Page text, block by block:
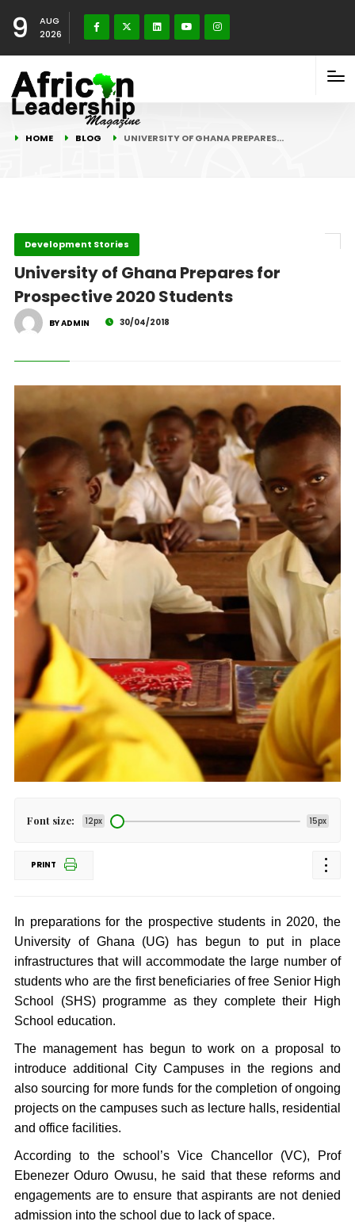
9
AUG
2026
HOME BLOG UNIVERSITY OF GHANA PREPARES…
Development Stories
University of Ghana Prepares for
Prospective 2020 Students
BY ADMIN 30/04/2018
Font size: 12px 15px
PRINT
In preparations for the prospective students in 2020, the
University of Ghana (UG) has begun to put in place
infrastructures that will accommodate the large number of
students who are the first beneficiaries of free Senior High
School (SHS) programme as they complete their High
School education.
The management has begun to work on a proposal to
introduce additional City Campuses in the regions and
also sourcing for more funds for the completion of ongoing
projects on the campuses such as lecture halls, residential
and office facilities.
According to the school’s Vice Chancellor (VC), Prof
Ebenezer Oduro Owusu, he said that these reforms and
engagements are to ensure that aspirants are not denied
admission into the school due to lack of space.